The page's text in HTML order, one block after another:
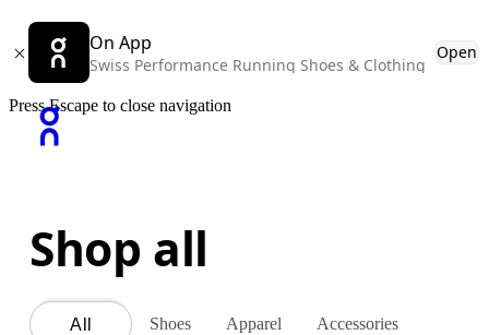
On App
Swiss Performance Running Shoes & Clothing
Open
Press Escape to close navigation
Shop all
All Shoes Apparel Accessories